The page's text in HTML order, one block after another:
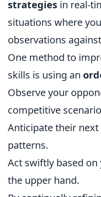
strategies in real-
situations where
observations
One method to
skills is using an
Observe your
competitive
Anticipate their
patterns.
Act swiftly based
the upper hand.